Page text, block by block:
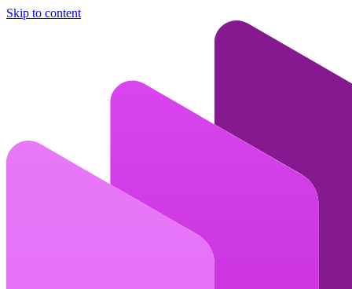
Skip to content